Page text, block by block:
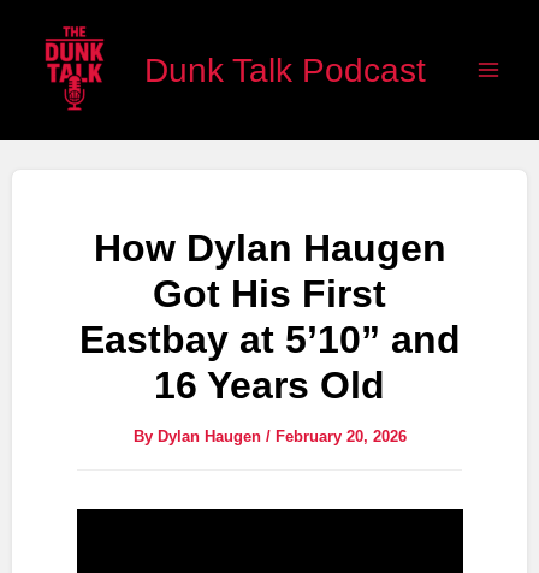
content
Dunk Talk Podcast
How Dylan Haugen
Got His First
Eastbay at 5’10” and
16 Years Old
By Dylan Haugen / February 20, 2026